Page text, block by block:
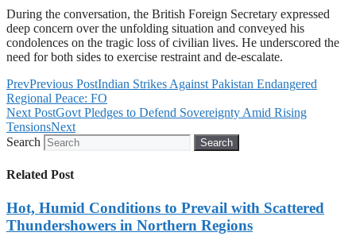
During the conversation, the British Foreign Secretary expressed
deep concern over the unfolding situation and conveyed his
condolences on the tragic loss of civilian lives. He underscored the
need for both sides to exercise restraint and de-escalate.
PrevPrevious PostIndian Strikes Against Pakistan Endangered
Regional Peace: FO
Next PostGovt Pledges to Defend Sovereignty Amid Rising
TensionsNext
Search
Search
Related Post
Hot, Humid Conditions to Prevail with Scattered
Thundershowers in Northern Regions